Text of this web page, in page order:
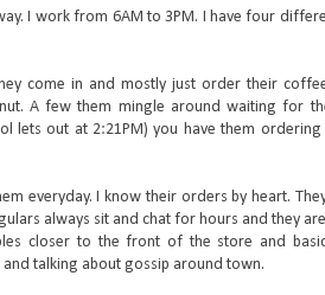
I work from 6AM to 3PM. I have four
come in and mostly just order their
A few them mingle around waiting for
lets out at 2:21PM) you have them
everyday. I know their orders by heart.
always sit and chat for hours and they
closer to the front of the store and
talking about gossip around town.